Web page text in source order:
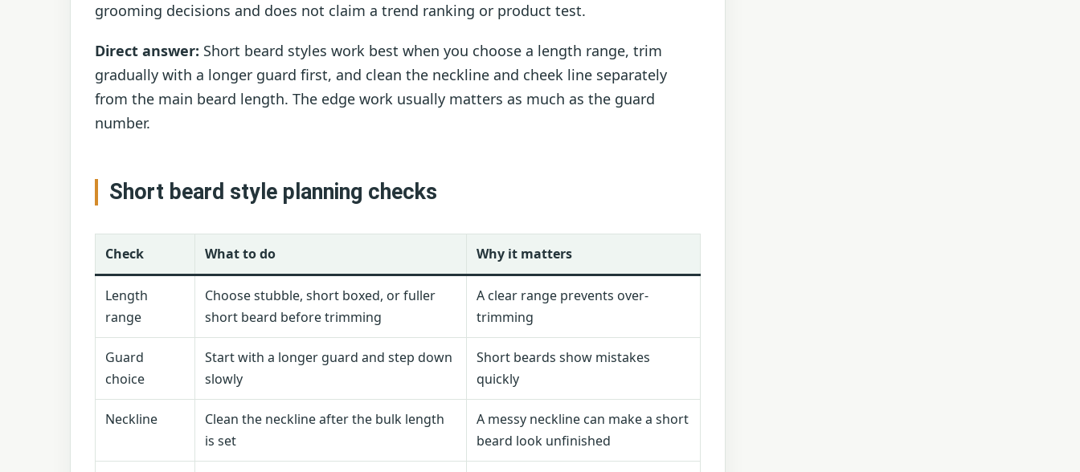
grooming decisions and does not claim a trend ranking or product test.
Direct answer: Short beard styles work best when you choose a length range, trim
gradually with a longer guard first, and clean the neckline and cheek line separately
from the main beard length. The edge work usually matters as much as the guard
number.
Short beard style planning checks
Check What to do Why it matters
Length
range
Choose stubble, short boxed, or fuller
short beard before trimming
A clear range prevents over-
trimming
Guard
choice
Start with a longer guard and step down
slowly
Short beards show mistakes
quickly
Neckline
Clean the neckline after the bulk length
is set
A messy neckline can make a short
beard look unfinished